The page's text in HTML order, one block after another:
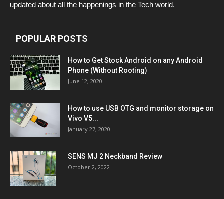
updated about all the happenings in the Tech world.
POPULAR POSTS
How to Get Stock Android on any Android
Phone (Without Rooting)
June 12, 2020
How to use USB OTG and monitor storage on
Vivo V5...
January 27, 2020
SENS MJ 2 Neckband Review
October 2, 2022